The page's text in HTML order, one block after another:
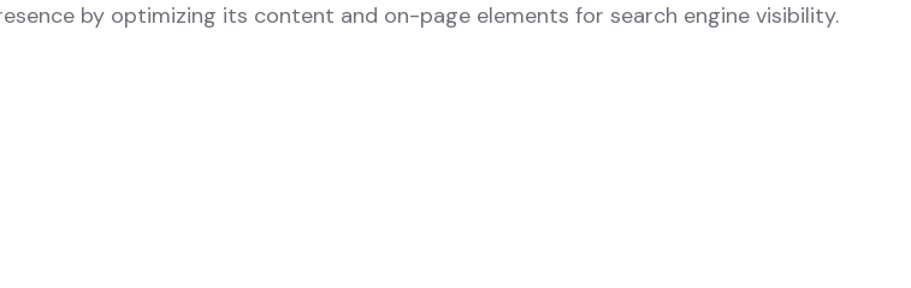
by optimizing its content and on-page elements for search engine visibility.